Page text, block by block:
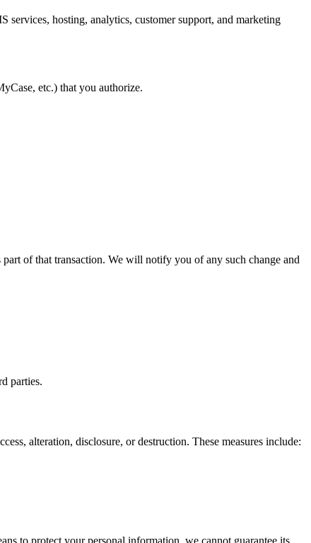
hosting, analytics, customer support, and marketing
etc.) that you authorize.
of that transaction. We will notify you of any such change and
parties.
alteration, disclosure, or destruction. These measures include: